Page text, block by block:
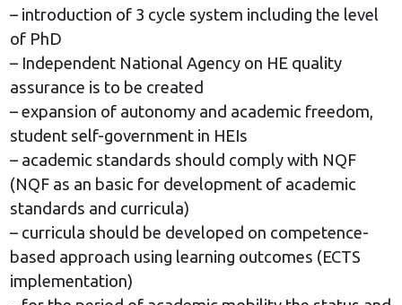
– introduction of 3 cycle system including the level
of PhD
– Independent National Agency on HE quality
assurance is to be created
– expansion of autonomy and academic freedom,
student self-government in HEIs
– academic standards should comply with NQF
(NQF as an basic for development of academic
standards and curricula)
– curricula should be developed on competence-
based approach using learning outcomes (ECTS
implementation)